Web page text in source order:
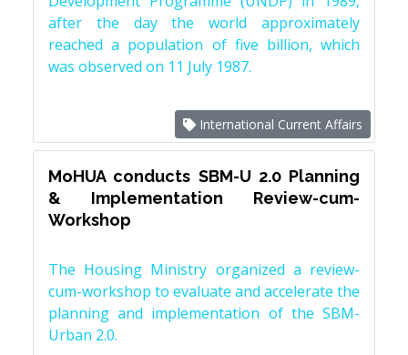
after the day the world approximately
reached a population of five billion, which
was observed on 11 July 1987.
International Current Affairs
MoHUA conducts SBM-U 2.0 Planning
& Implementation Review-cum-
Workshop
The Housing Ministry organized a review-
cum-workshop to evaluate and accelerate the
planning and implementation of the SBM-
Urban 2.0.